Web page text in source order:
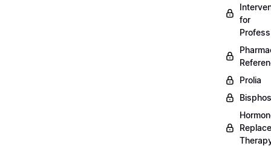
for
Prolia